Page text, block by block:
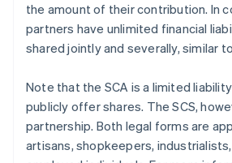
the amount of their contribution. In
partners have unlimited financial
shared jointly and severally, similar to
Note that the SCA is a limited
publicly offer shares. The SCS,
partnership. Both legal forms are
artisans, shopkeepers,